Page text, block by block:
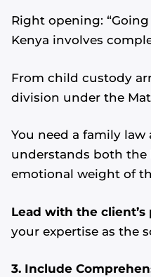
Right opening:
Kenya involves
From child custody
division under the
You need a family
understands both the
emotional weight of
Lead with the
your expertise as the
3. Include